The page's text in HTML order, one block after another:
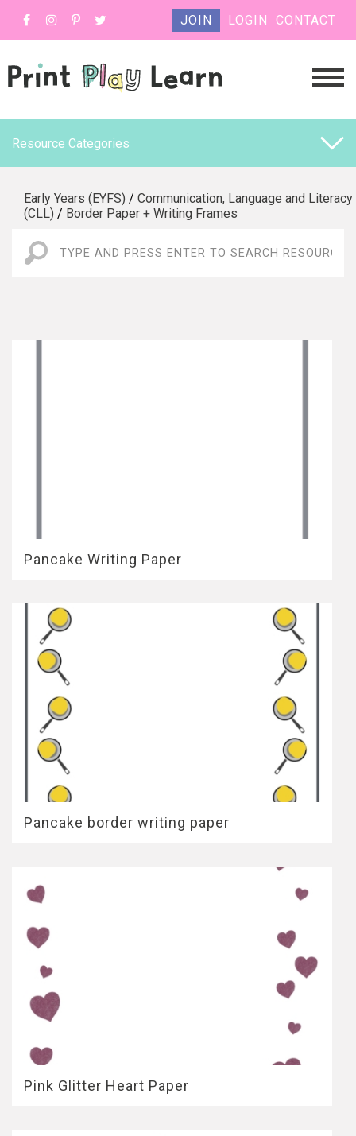
JOIN LOGIN CONTACT
Resource Categories
Early Years (EYFS) / Communication, Language and Literacy
(CLL) / Border Paper + Writing Frames
Pancake Writing Paper
Pancake border writing paper
Pink Glitter Heart Paper